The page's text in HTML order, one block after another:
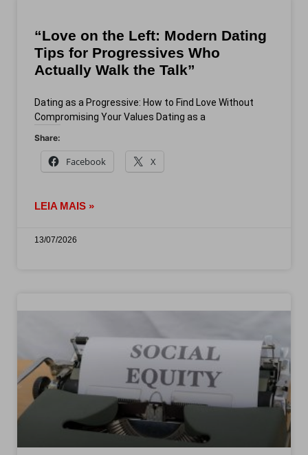
“Love on the Left: Modern Dating
Tips for Progressives Who
Actually Walk the Talk”
Dating as a Progressive: How to Find Love Without
Compromising Your Values Dating as a
Share:
Facebook X
LEIA MAIS »
13/07/2026